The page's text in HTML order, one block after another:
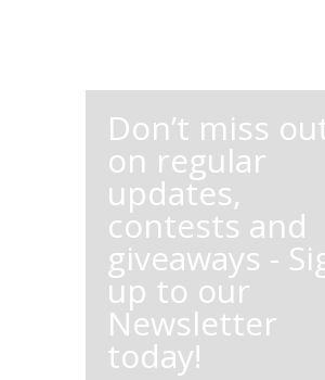
Don’t miss
on regular
updates,
contests and
giveaways -
up to our
Newsletter
today!